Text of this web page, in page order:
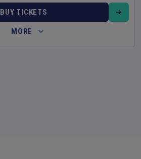
BUY TICKETS
MORE